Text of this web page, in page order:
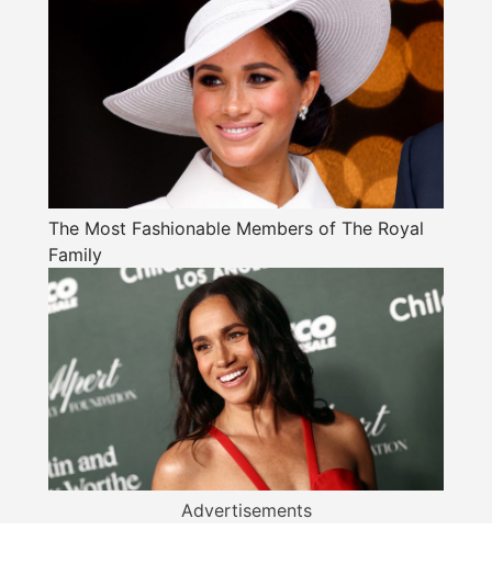
The Most Fashionable Members of The Royal
Family
Advertisements